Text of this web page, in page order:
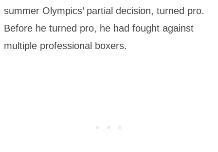
summer Olympics’ partial decision, turned pro.
Before he turned pro, he had fought against
multiple professional boxers.